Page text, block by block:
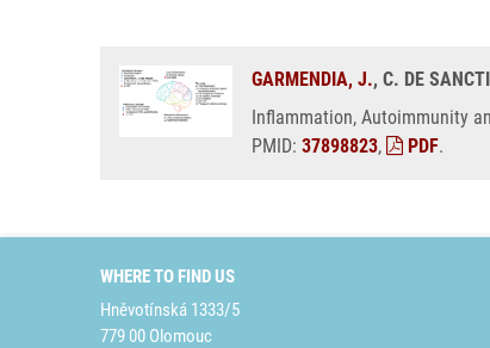
GARMENDIA, J., C. DE
Inflammation, Autoimmunity
PMID: 37898823, PDF.
WHERE TO FIND US
Hněvotínská 1333/5
779 00 Olomouc